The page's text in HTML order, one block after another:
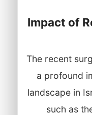
Impact of
The recent
a profound
landscape in
such as